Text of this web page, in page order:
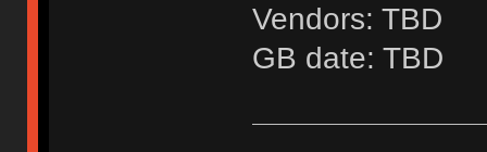
Vendors: TBD
GB date: TBD